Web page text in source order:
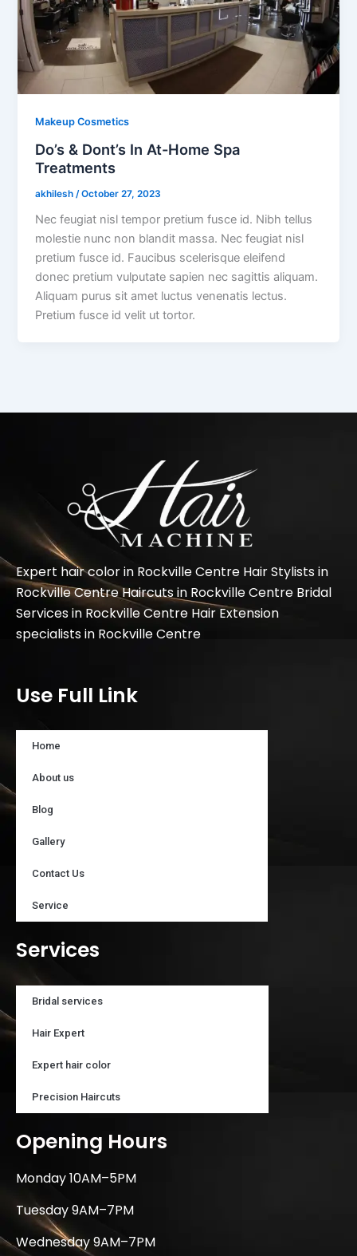
Makeup Cosmetics
Do’s & Dont’s In At-Home Spa
Treatments
akhilesh /October 27, 2023
Nec feugiat nisl tempor pretium fusce id. Nibh tellus
molestie nunc non blandit massa. Nec feugiat nisl
pretium fusce id. Faucibus scelerisque eleifend
donec pretium vulputate sapien nec sagittis aliquam.
Aliquam purus sit amet luctus venenatis lectus.
Pretium fusce id velit ut tortor.
Expert hair color in Rockville Centre Hair Stylists in
Rockville Centre Haircuts in Rockville Centre Bridal
Services in Rockville Centre Hair Extension
specialists in Rockville Centre
Use Full Link
Home
About us
Blog
Gallery
Contact Us
Service
Services
Bridal services
Hair Expert
Expert hair color
Precision Haircuts
Opening Hours
Monday 10AM–5PM
Tuesday 9AM–7PM
Wednesday 9AM–7PM